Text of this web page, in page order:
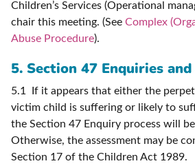
Children’s Services (Operational
chair this meeting. (See Complex
Abuse Procedure).
5. Section 47 Enquiries
5.1 If it appears that either the
victim child is suffering or likely to
the Section 47 Enquiry process will
Otherwise, the assessment may be
Section 17 of the Children Act 1989.